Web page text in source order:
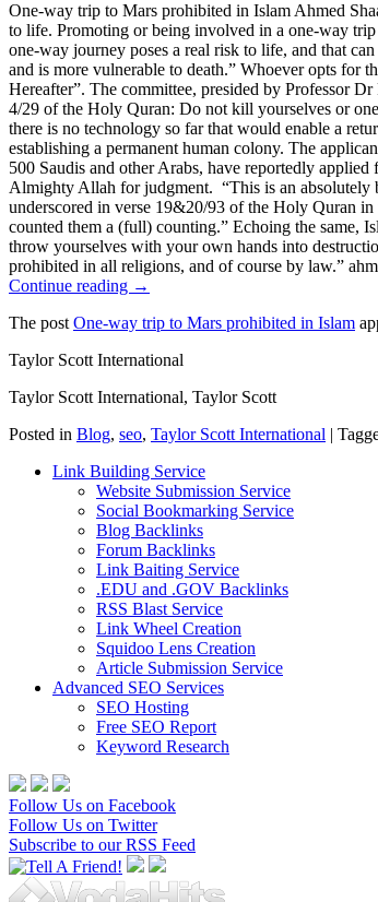
One-way trip to Mars prohibited in Islam Ahmed
to life. Promoting or being involved in a one-way
one-way journey poses a real risk to life, and that
and is more vulnerable to death.” Whoever opts for
Hereafter”. The committee, presided by Professor
4/29 of the Holy Quran: Do not kill yourselves or
there is no technology so far that would enable a
establishing a permanent human colony. The
500 Saudis and other Arabs, have reportedly
Almighty Allah for judgment. “This is an absolutely
underscored in verse 19&20/93 of the Holy Quran in
counted them a (full) counting.” Echoing the same,
throw yourselves with your own hands into
prohibited in all religions, and of course by law.”
Continue reading →
The post One-way trip to Mars prohibited in Islam
Taylor Scott International
Taylor Scott International, Taylor Scott
Posted in Blog, seo, Taylor Scott International |
Link Building Service
Website Submission Service
Social Bookmarking Service
Blog Backlinks
Forum Backlinks
Link Baiting Service
.EDU and .GOV Backlinks
RSS Blast Service
Link Wheel Creation
Squidoo Lens Creation
Article Submission Service
Advanced SEO Services
SEO Hosting
Free SEO Report
Keyword Research
Follow Us on Facebook
Follow Us on Twitter
Subscribe to our RSS Feed